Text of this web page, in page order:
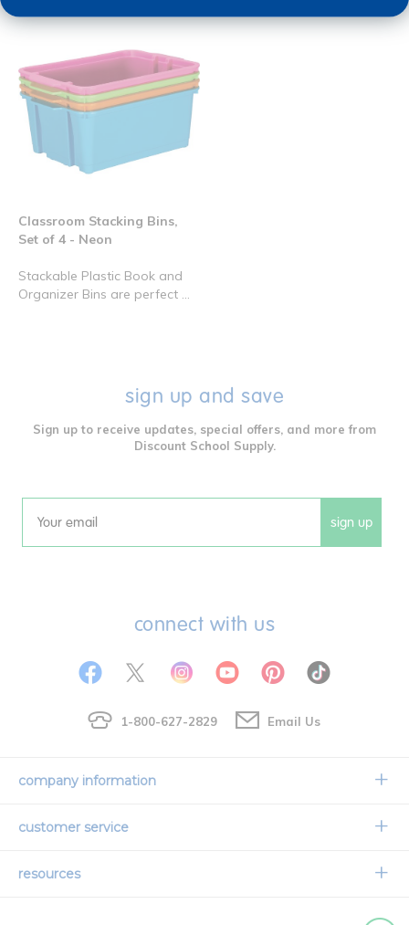
Classroom Stacking Bins,
Set of 4 - Neon
Stackable Plastic Book and
Organizer Bins are perfect ...
sign up and save
Sign up to receive updates, special offers, and more from
Discount School Supply.
Email sign up
connect with us
1-800-627-2829 Email Us
company information
Our Story
customer service
Contact Us
resources